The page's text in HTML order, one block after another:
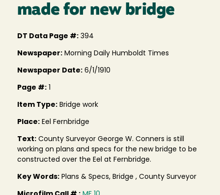
made for new bridge
DT Data Page #: 394
Newspaper: Morning Daily Humboldt Times
Newspaper Date: 6/1/1910
Page #:
Item Type: Bridge work
Place: Eel Fernbridge
Text: County Surveyor George W. Conners is still
working on plans and specs for the new bridge to be
constructed over the Eel at Fernbridge.
Key Words: Plans & Specs, Bridge , County Surveyor